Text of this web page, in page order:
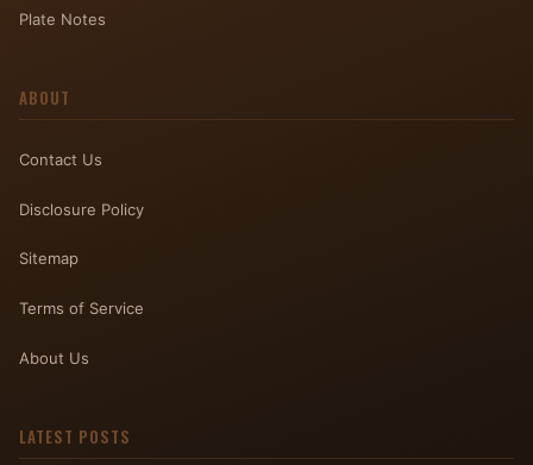
Plate Notes
ABOUT
Contact Us
Disclosure Policy
Sitemap
Terms of Service
About Us
LATEST POSTS